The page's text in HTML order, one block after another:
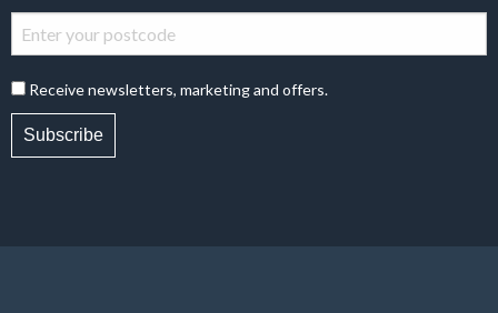
Receive newsletters, marketing and offers.
Subscribe